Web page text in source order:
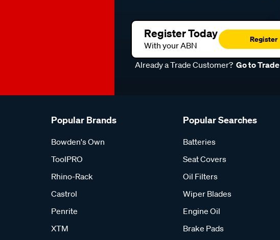
Register Today
With your ABN
Register
Already a Trade Customer? Go to Trade
Popular Brands
Bowden's Own
ToolPRO
Rhino-Rack
Castrol
Penrite
XTM
Popular Searches
Batteries
Seat Covers
Oil Filters
Wiper Blades
Engine Oil
Brake Pads